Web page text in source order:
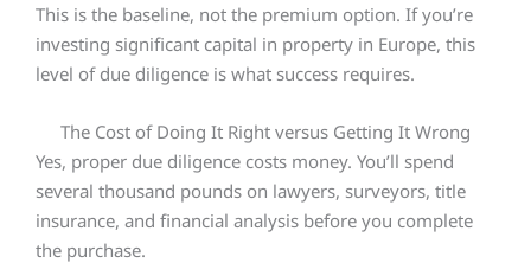
This is the baseline, not the premium option. If you’re
investing significant capital in property in Europe, this
level of due diligence is what success requires.
The Cost of Doing It Right versus Getting It Wrong
Yes, proper due diligence costs money. You’ll spend
several thousand pounds on lawyers, surveyors, title
insurance, and financial analysis before you complete
the purchase.